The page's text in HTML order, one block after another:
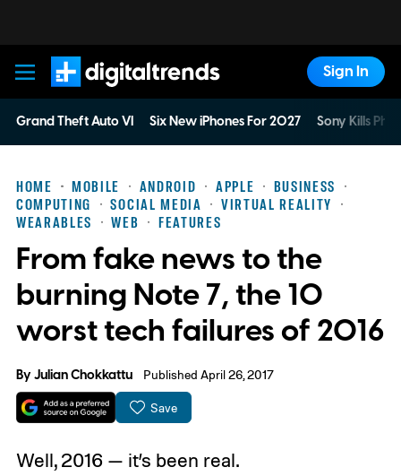
Digital Trends
Sign In
Grand Theft Auto VI Six New iPhones For 2027 Sony Kills
HOME MOBILE ANDROID APPLE
BUSINESS
COMPUTING
SOCIAL MEDIA
VIRTUAL REALITY
WEARABLES
WEB FEATURES
From fake news to the
burning Note 7, the 10
worst tech failures of 2016
ByJulian Chokkattu Published April 26, 2017
Save
Well, 2016 — it’s been real.